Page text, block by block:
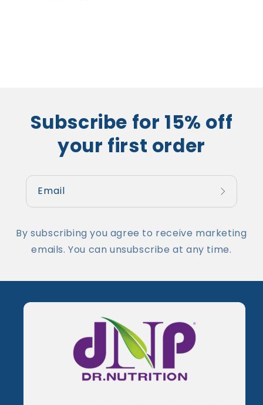
Subscribe for 15% off
your first order
Email
By subscribing you agree to receive marketing
emails. You can unsubscribe at any time.